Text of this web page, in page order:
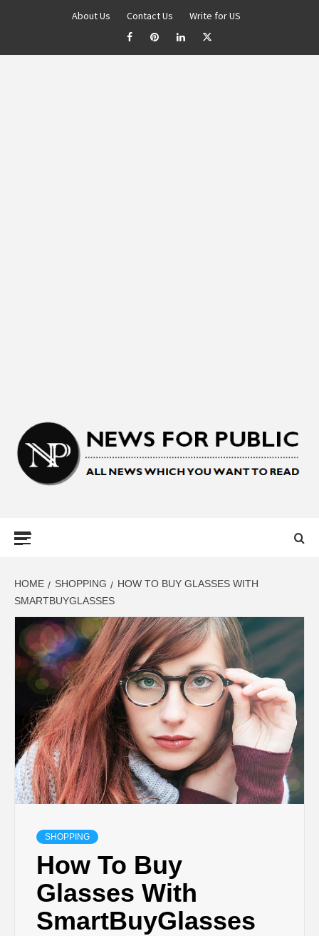
About Us Contact Us Write for US
LATEST
UPDATES ON
BUSINESS,
SEO, HEALTH,
LAW &
FINANCE
HOME SHOPPING
HOW TO BUY GLASSES WITH
SMARTBUYGLASSES
SHOPPING
How To Buy
Glasses With
SmartBuyGlasses